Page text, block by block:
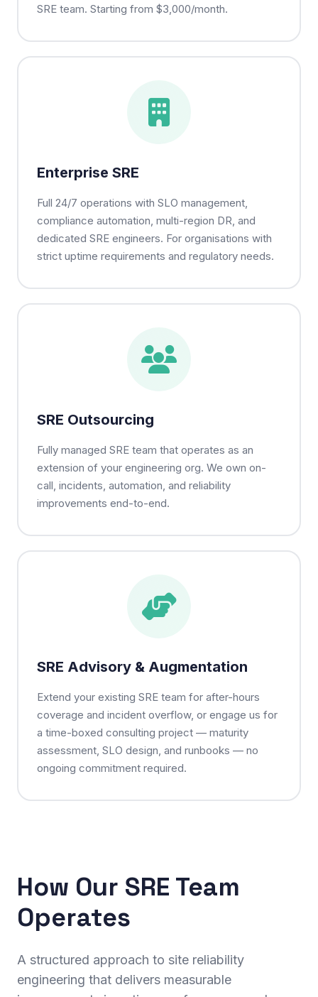
SRE team. Starting from $3,000/month.
Enterprise SRE
Full 24/7 operations with SLO management,
compliance automation, multi-region DR, and
dedicated SRE engineers. For organisations with
strict uptime requirements and regulatory needs.
SRE Outsourcing
Fully managed SRE team that operates as an
extension of your engineering org. We own on-
call, incidents, automation, and reliability
improvements end-to-end.
SRE Advisory & Augmentation
Extend your existing SRE team for after-hours
coverage and incident overflow, or engage us for
a time-boxed consulting project — maturity
assessment, SLO design, and runbooks — no
ongoing commitment required.
How Our SRE Team
Operates
A structured approach to site reliability
engineering that delivers measurable